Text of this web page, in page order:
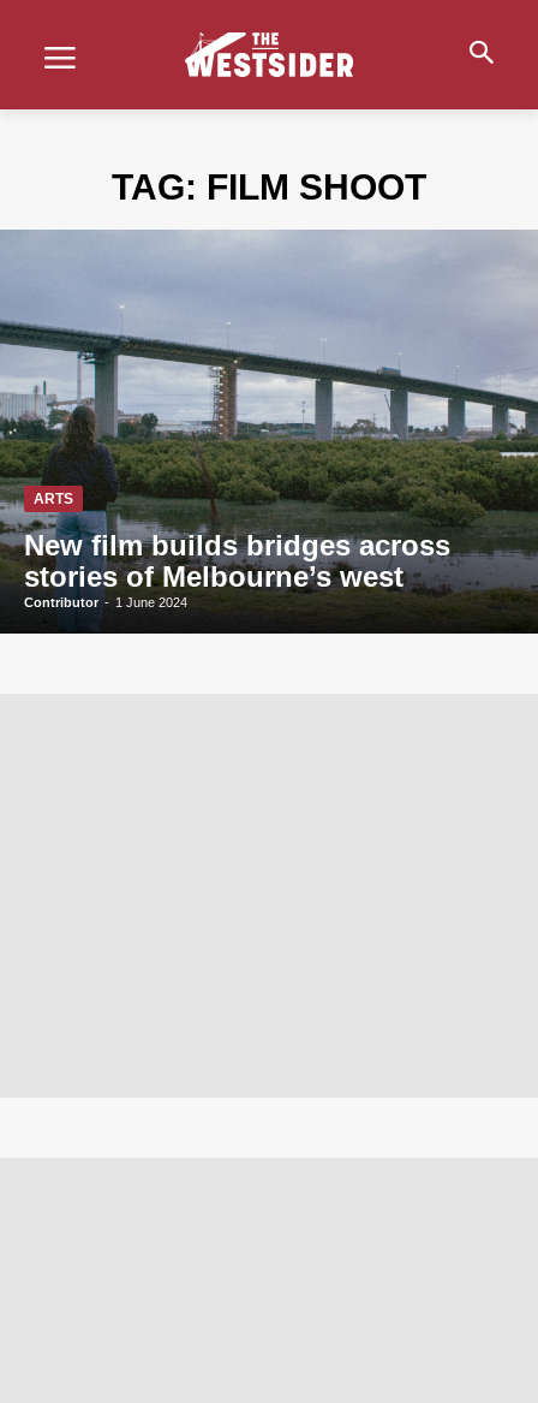
TAG: FILM SHOOT
ARTS
New film builds bridges across
stories of Melbourne’s west
Contributor - 1 June 2024